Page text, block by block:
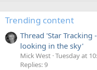
Trending content
Thread 'Star
looking in the sky'
Mick West Tuesday at
Replies: 9